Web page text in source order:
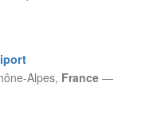
Alpes, France —